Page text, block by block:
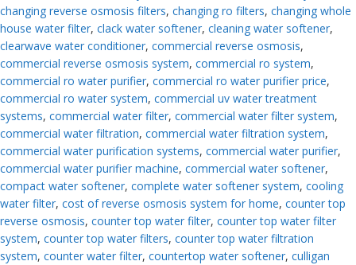
changing reverse osmosis filters, changing ro filters, changing whole
house water filter, clack water softener, cleaning water softener,
clearwave water conditioner, commercial reverse osmosis,
commercial reverse osmosis system, commercial ro system,
commercial ro water purifier, commercial ro water purifier price,
commercial ro water system, commercial uv water treatment
systems, commercial water filter, commercial water filter system,
commercial water filtration, commercial water filtration system,
commercial water purification systems, commercial water purifier,
commercial water purifier machine, commercial water softener,
compact water softener, complete water softener system, cooling
water filter, cost of reverse osmosis system for home, counter top
reverse osmosis, counter top water filter, counter top water filter
system, counter top water filters, counter top water filtration
system, counter water filter, countertop water softener, culligan